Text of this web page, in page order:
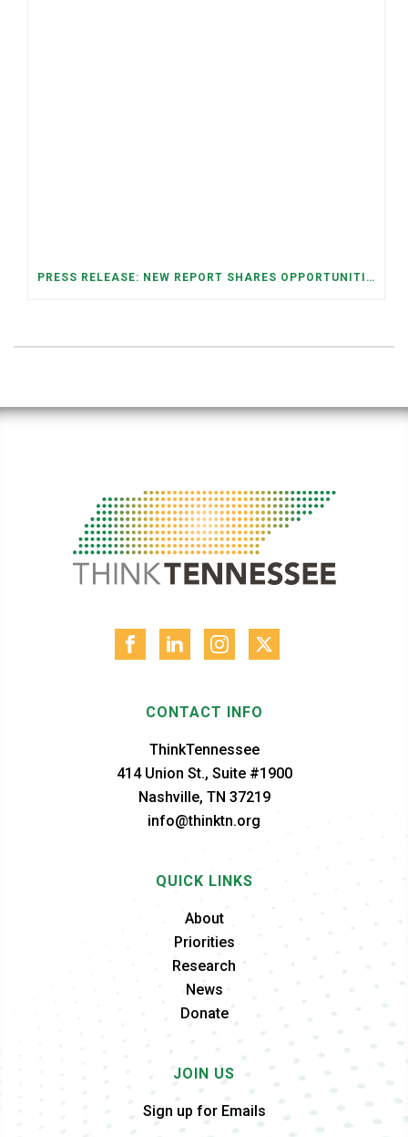
PRESS RELEASE: NEW REPORT SHARES OPPORTUNITIES TO RESTORE THE MEMPHIS DOWNTOWN TROLLEY SYSTEM
CONTACT INFO
ThinkTennessee
414 Union St., Suite #1900
Nashville, TN 37219
info@thinktn.org
QUICK LINKS
About
Priorities
Research
News
Donate
JOIN US
Sign up for Emails